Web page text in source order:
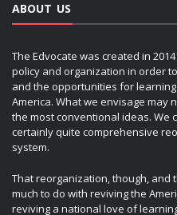
ABOUT US
The Edvocate was created in
policy and organization in order
and the opportunities for
America. What we envisage
the most conventional ideas. We
certainly quite comprehensive
system.
That reorganization, though, and
much to do with reviving the
reviving a national love of